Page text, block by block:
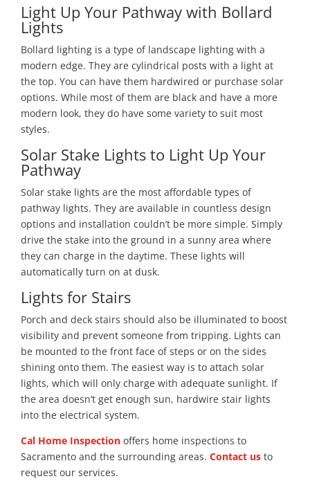
Light Up Your Pathway with Bollard
Lights
Bollard lighting is a type of landscape lighting with a
modern edge. They are cylindrical posts with a light at
the top. You can have them hardwired or purchase solar
options. While most of them are black and have a more
modern look, they do have some variety to suit most
styles.
Solar Stake Lights to Light Up Your
Pathway
Solar stake lights are the most affordable types of
pathway lights. They are available in countless design
options and installation couldn’t be more simple. Simply
drive the stake into the ground in a sunny area where
they can charge in the daytime. These lights will
automatically turn on at dusk.
Lights for Stairs
Porch and deck stairs should also be illuminated to boost
visibility and prevent someone from tripping. Lights can
be mounted to the front face of steps or on the sides
shining onto them. The easiest way is to attach solar
lights, which will only charge with adequate sunlight. If
the area doesn’t get enough sun, hardwire stair lights
into the electrical system.
Cal Home Inspection offers home inspections to
Sacramento and the surrounding areas. Contact us to
request our services.